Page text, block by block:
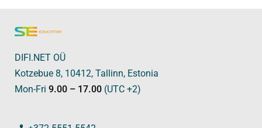
DIFI.NET OÜ
Kotzebue 8, 10412, Tallinn, Estonia
Mon-Fri 9.00 – 17.00 (UTC +2)